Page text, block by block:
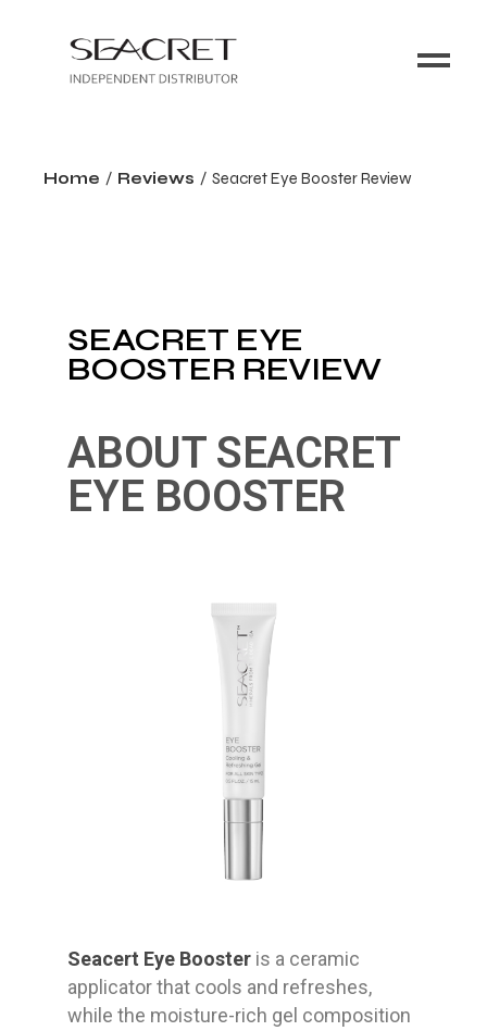
Home Reviews Seacret Eye Booster Review
SEACRET EYE
BOOSTER REVIEW
ABOUT SEACRET
EYE BOOSTER
Seacert Eye Booster is a ceramic
applicator that cools and refreshes,
while the moisture-rich gel composition